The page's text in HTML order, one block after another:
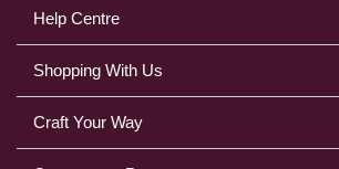
Help Centre
Shopping With Us
Craft Your Way